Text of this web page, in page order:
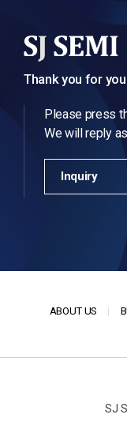
Thank you for
Please press
We will reply
Inquiry
ABOUT US
SJ